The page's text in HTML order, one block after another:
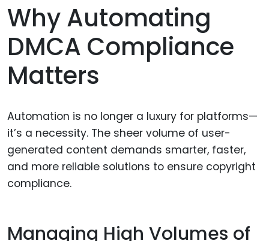
Why Automating
DMCA Compliance
Matters
Automation is no longer a luxury for platforms—
it’s a necessity. The sheer volume of user-
generated content demands smarter, faster,
and more reliable solutions to ensure copyright
compliance.
Managing High Volumes of